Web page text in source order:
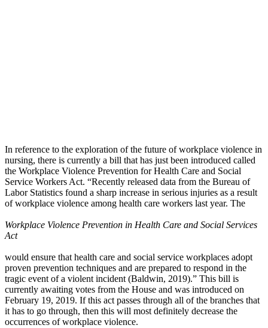
In reference to the exploration of the future of workplace violence in
nursing, there is currently a bill that has just been introduced called
the Workplace Violence Prevention for Health Care and Social
Service Workers Act. “Recently released data from the Bureau of
Labor Statistics found a sharp increase in serious injuries as a result
of workplace violence among health care workers last year. The
Workplace Violence Prevention in Health Care and Social Services
Act
would ensure that health care and social service workplaces adopt
proven prevention techniques and are prepared to respond in the
tragic event of a violent incident (Baldwin, 2019).” This bill is
currently awaiting votes from the House and was introduced on
February 19, 2019. If this act passes through all of the branches that
it has to go through, then this will most definitely decrease the
occurrences of workplace violence.